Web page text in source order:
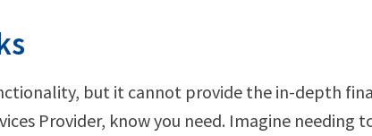
but it cannot provide the in-depth
Provider, know you need. Imagine